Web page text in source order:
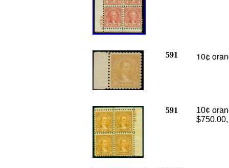
591 10¢
591
10¢
$750.00,